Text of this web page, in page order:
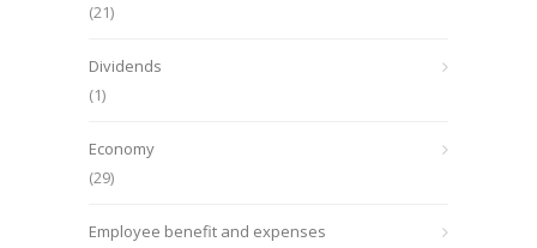
(21)
Dividends
(1)
Economy
(29)
Employee benefit and expenses